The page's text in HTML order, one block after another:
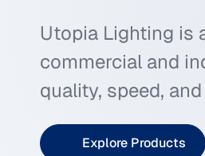
Utopia Lighting is
commercial and
quality, speed,
Explore Products